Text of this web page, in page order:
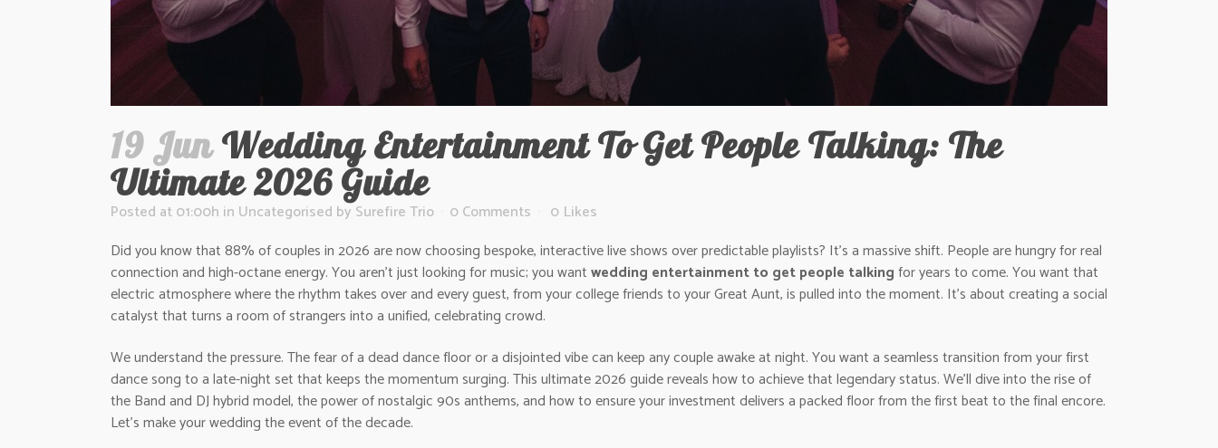
19 JunWedding Entertainment To Get People Talking: The
Ultimate 2026 Guide
Posted at 01:00h in Uncategorised bySurefire Trio 0 Comments 0 Likes
Did you know that 88% of couples in 2026 are now choosing bespoke, interactive live shows over predictable playlists? It’s a massive shift. People are hungry for real
connection and high-octane energy. You aren’t just looking for music; you wantwedding entertainment to get people talkingfor years to come. You want that
electric atmosphere where the rhythm takes over and every guest, from your college friends to your Great Aunt, is pulled into the moment. It’s about creating a social
catalyst that turns a room of strangers into a unified, celebrating crowd.
We understand the pressure. The fear of a dead dance floor or a disjointed vibe can keep any couple awake at night. You want a seamless transition from your first
dance song to a late-night set that keeps the momentum surging. This ultimate 2026 guide reveals how to achieve that legendary status. We’ll dive into the rise of
the Band and DJ hybrid model, the power of nostalgic 90s anthems, and how to ensure your investment delivers a packed floor from the first beat to the final encore.
Let’s make your wedding the event of the decade.